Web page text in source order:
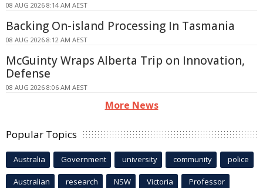
08 AUG 2026 8:14 AM AEST
Backing On-island Processing In Tasmania
08 AUG 2026 8:12 AM AEST
McGuinty Wraps Alberta Trip on Innovation,
Defense
08 AUG 2026 8:06 AM AEST
More News
Popular Topics
Australia Government university community police
Australian research NSW Victoria Professor